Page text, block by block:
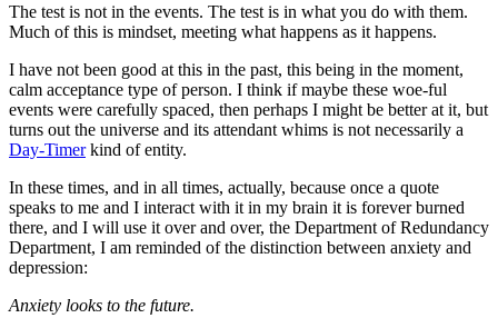
The test is not in the events. The test is in what you do with them.
Much of this is mindset, meeting what happens as it happens.
I have not been good at this in the past, this being in the moment,
calm acceptance type of person. I think if maybe these woe-ful
events were carefully spaced, then perhaps I might be better at it, but
turns out the universe and its attendant whims is not necessarily a
Day-Timerkind of entity.
In these times, and in all times, actually, because once a quote
speaks to me and I interact with it in my brain it is forever burned
there, and I will use it over and over, the Department of Redundancy
Department, I am reminded of the distinction between anxiety and
depression:
Anxiety looks to the future.